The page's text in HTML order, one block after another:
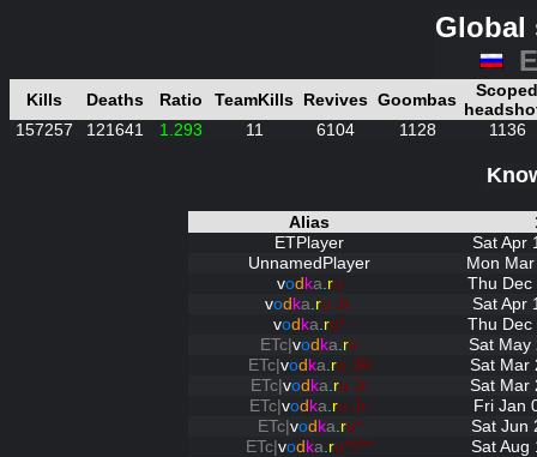
Global
Kills Deaths Ratio TeamKills Revives Goombas
Scoped
157257 121641 1.293 11 6104 1128 1136
Alias
ETPlayer
Sat Apr
UnnamedPlayer
Mon
vod ka.ru
Thu Dec
vod ka.ru Jr.
Sat Apr
vod ka.ru*
Thu Dec
ETc| vod ka.ru
Sat May
ETc| vod ka.ru JR
Sat Mar
ETc| vod ka.ru Jr
Sat Mar
ETc| vod ka.ru Jr.
Fri Jan
ETc| vod ka.ru*
Sat Jun
ETc| vod ka.ru**/**
Sat Aug